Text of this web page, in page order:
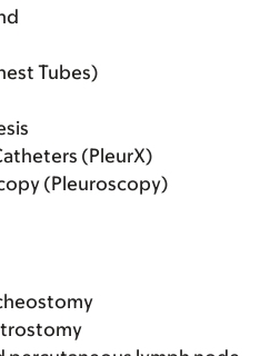
Tubes)
(PleurX)
(Pleuroscopy)